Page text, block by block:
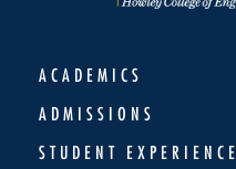
ACADEMICS
ADMISSIONS
STUDENT EXPERIENCE